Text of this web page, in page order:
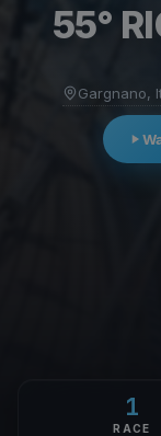
55°
Gargnano,
1
RACE